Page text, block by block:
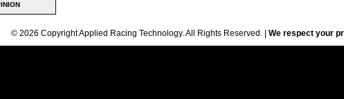
© 2026 Copyright Applied Racing Technology. All Rights Reserved. | We respect your